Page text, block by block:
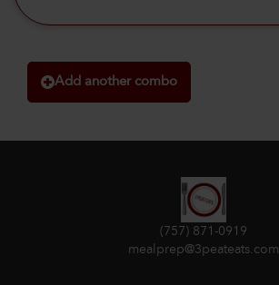
Add another combo
(757) 871-0919
mealprep@3peateats.com